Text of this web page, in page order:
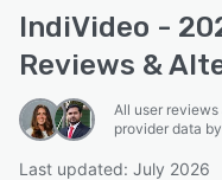
IndiVideo -
Reviews &
All user
provider data
Last updated: July 2026